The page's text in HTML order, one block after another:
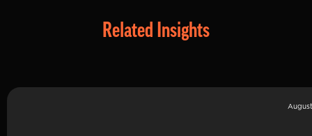
Related Insights